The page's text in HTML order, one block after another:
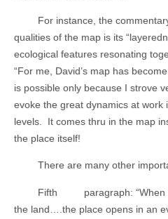
For instance, the
qualities of the map is its
ecological features resonating
“For me, David’s map has
is possible only because I strove
evoke the great dynamics at work
levels.
It comes thru in the map
the place itself!
There are many other
Fifth
paragraph:
the land….the place opens in an